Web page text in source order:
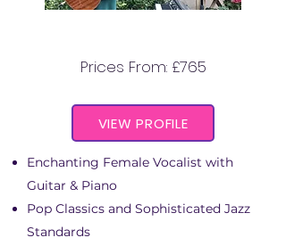
Prices From: £765
VIEW PROFILE
Enchanting Female Vocalist with
Guitar & Piano
Pop Classics and Sophisticated Jazz
Standards